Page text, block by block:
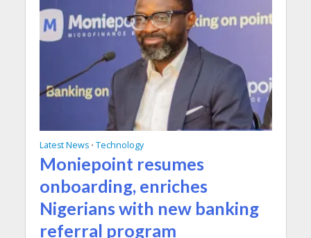
Latest News • Technology
Moniepoint resumes
onboarding, enriches
Nigerians with new banking
referral program